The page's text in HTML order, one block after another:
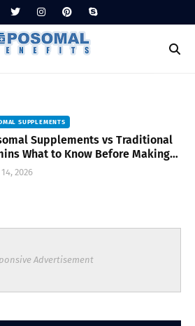
SUPPLEMENTS
Supplements vs Traditional
What to Know Before Making
2026
Advertisement